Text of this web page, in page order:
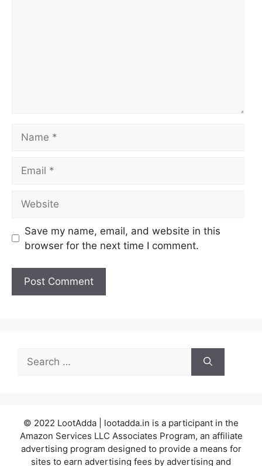
Save my name, email, and website in this
browser for the next time I comment.
Search
for:
© 2022 LootAdda | lootadda.in is a participant in the
Amazon Services LLC Associates Program, an affiliate
advertising program designed to provide a means for
sites to earn advertising fees by advertising and